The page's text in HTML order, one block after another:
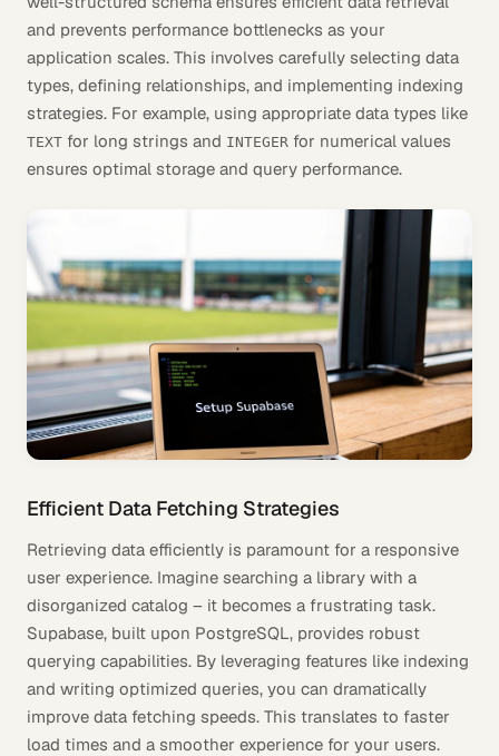
and prevents performance bottlenecks as your
application scales. This involves carefully selecting data
types, defining relationships, and implementing indexing
strategies. For example, using appropriate data types like
TEXT for long strings and INTEGER for numerical values
ensures optimal storage and query performance.
Efficient Data Fetching Strategies
Retrieving data efficiently is paramount for a responsive
user experience. Imagine searching a library with a
disorganized catalog – it becomes a frustrating task.
Supabase, built upon PostgreSQL, provides robust
querying capabilities. By leveraging features like indexing
and writing optimized queries, you can dramatically
improve data fetching speeds. This translates to faster
load times and a smoother experience for your users.